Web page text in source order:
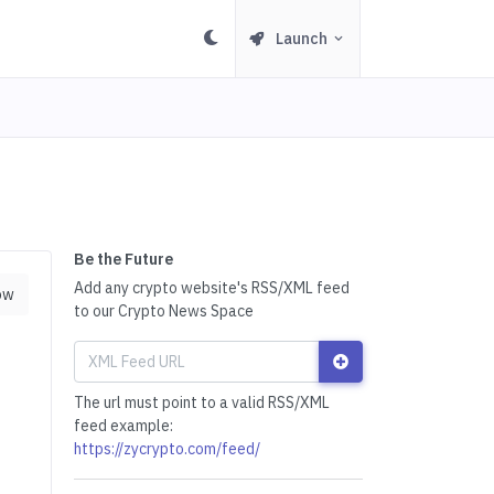
Launch
Be the Future
Add any crypto website's RSS/XML feed
to our Crypto News Space
The url must point to a valid RSS/XML
feed example:
https://zycrypto.com/feed/